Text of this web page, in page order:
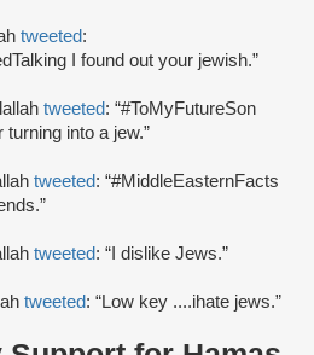
tweeted:
I found out your jewish.”
tweeted: “#ToMyFutureSon
into a jew.”
tweeted: “#MiddleEasternFacts
tweeted: “I dislike Jews.”
tweeted: “Low key ....ihate jews.”